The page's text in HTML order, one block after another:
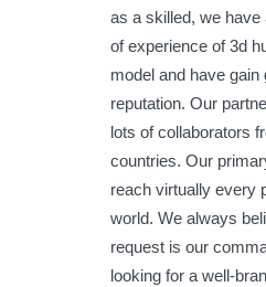
as a skilled, we have
of experience of 3d
model and have gain
reputation. Our
lots of collaborators
countries. Our
reach virtually every
world. We always
request is our
looking for a well-